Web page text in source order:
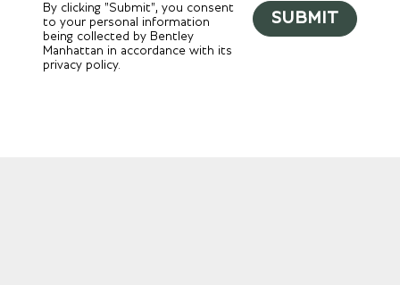
By clicking "Submit", you consent
to your personal information
being collected by Bentley
Manhattan in accordance with its
privacy policy.
SUBMIT